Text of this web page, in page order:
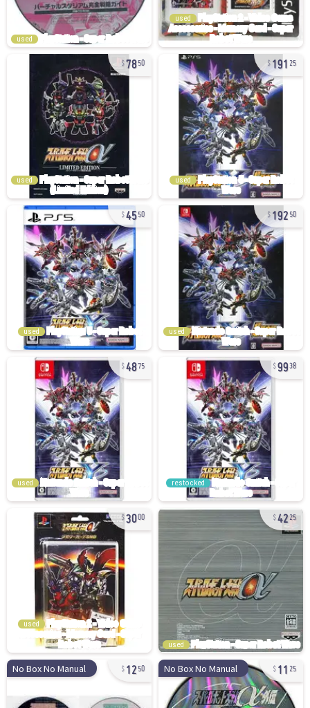
used
used
7850
used
191 25
used
4550
used
19250
used
4875
used
9938
restocked
3000
used
4225
used
No Box No Manual 1250 No Box No Manual 11 25